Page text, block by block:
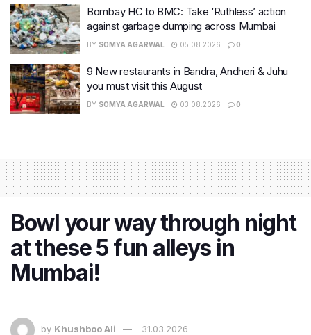
Bombay HC to BMC: Take ‘Ruthless’ action
against garbage dumping across Mumbai
BY SOMYA AGARWAL 05.08.2026 0
9 New restaurants in Bandra, Andheri & Juhu
you must visit this August
BY SOMYA AGARWAL 03.08.2026 0
Bowl your way through night
at these 5 fun alleys in
Mumbai!
by Khushboo Ali 31.03.2026